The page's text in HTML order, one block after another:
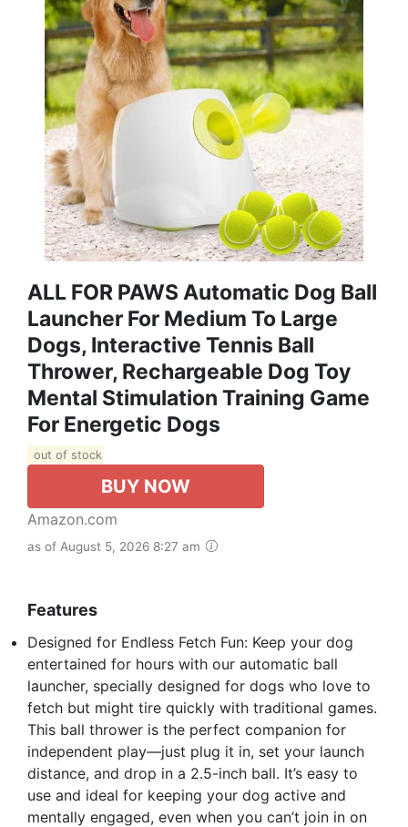
ALL FOR PAWS Automatic Dog Ball
Launcher For Medium To Large
Dogs, Interactive Tennis Ball
Thrower, Rechargeable Dog Toy
Mental Stimulation Training Game
For Energetic Dogs
out of stock
BUY NOW
Amazon.com
as of August 5, 2026 8:27 am
Features
Designed for Endless Fetch Fun: Keep your dog
entertained for hours with our automatic ball
launcher, specially designed for dogs who love to
fetch but might tire quickly with traditional games.
This ball thrower is the perfect companion for
independent play—just plug it in, set your launch
distance, and drop in a 2.5-inch ball. It’s easy to
use and ideal for keeping your dog active and
mentally engaged, even when you can’t join in on